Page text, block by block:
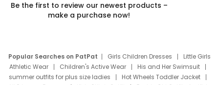
Be the first to review our newest products –
make a purchase now!
Popular Searches on PatPat Girls Children Dresses
Little Girls
Athletic Wear
Children's Active Wear
His and Her Swimsuit
summer outfits for plus size ladies
Hot Wheels Toddler Jacket